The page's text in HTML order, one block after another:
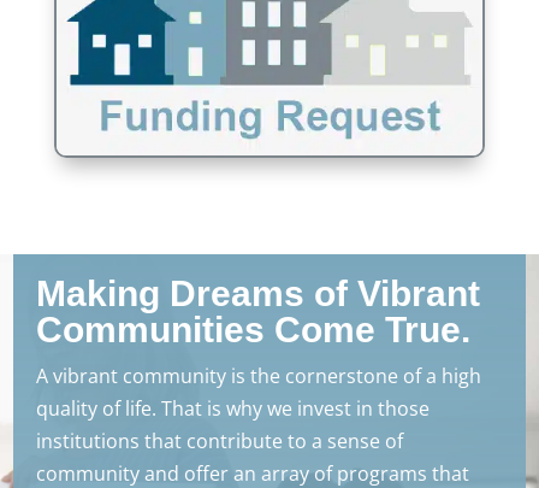
Making Dreams of Vibrant
Communities Come True.
A vibrant community is the cornerstone of a high
quality of life. That is why we invest in those
institutions that contribute to a sense of
community and offer an array of programs that